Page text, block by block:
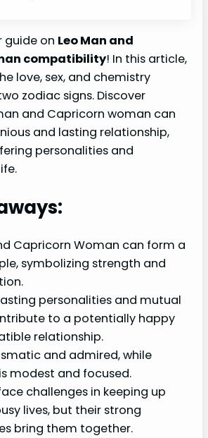
guide on Leo Man and
compatibility! In this article,
love, sex, and chemistry
zodiac signs. Discover
and Capricorn woman can
and lasting relationship,
personalities and
Capricorn Woman can form a
symbolizing strength and
personalities and mutual
to a potentially happy
relationship.
and admired, while
modest and focused.
challenges in keeping up
lives, but their strong
bring them together.